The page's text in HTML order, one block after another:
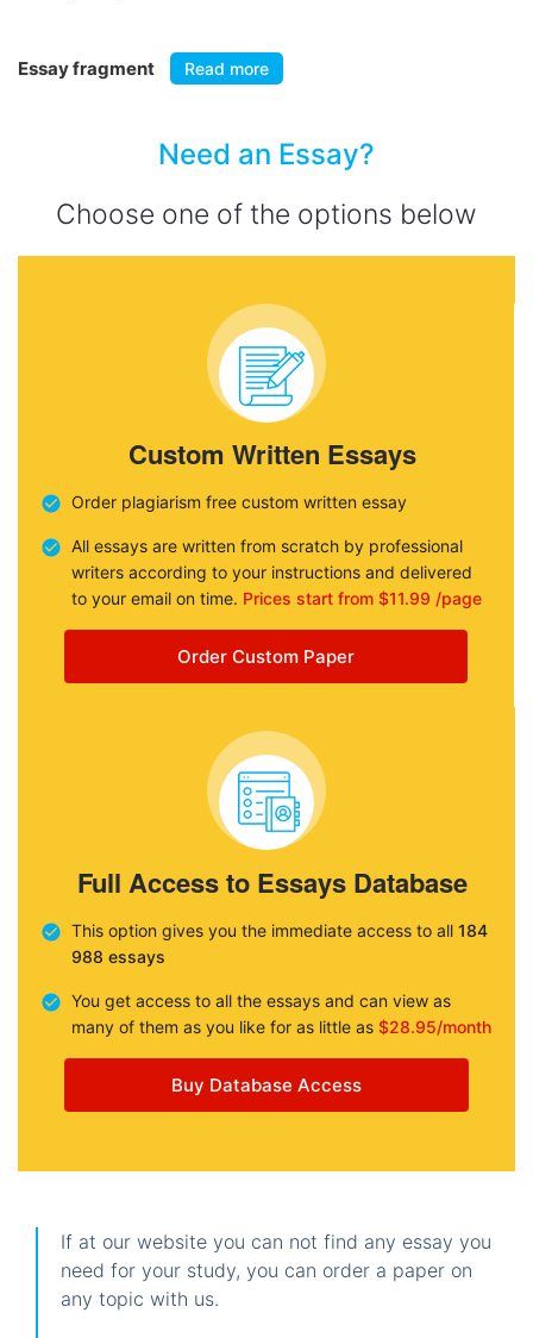
Essay fragment Read more
Need an Essay?
Choose one of the options below
Custom Written Essays
Order plagiarism free custom written essay
All essays are written from scratch by professional
writers according to your instructions and delivered
to your email on time. Prices start from $11.99 /page
Order Custom Paper
Full Access to Essays Database
This option gives you the immediate access to all 184
988 essays
You get access to all the essays and can view as
many of them as you like for as little as $28.95/month
Buy Database Access
If at our website you can not find any essay you
need for your study, you can order a paper on
any topic with us.